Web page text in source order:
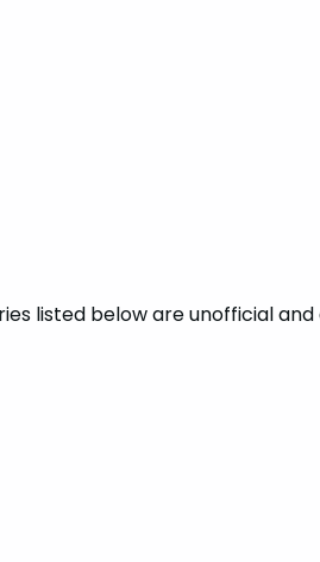
listed below are unofficial